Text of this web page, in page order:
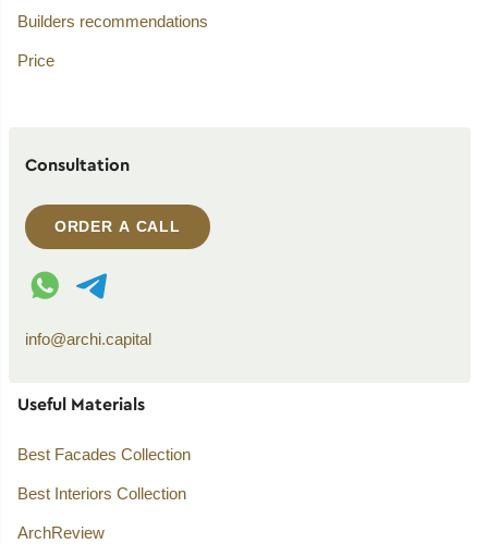
Builders recommendations
Price
Consultation
ORDER A CALL
WhatsApp contact
Telegram contact
info@archi.capital
Useful Materials
Best Facades Collection
Best Interiors Collection
ArchReview